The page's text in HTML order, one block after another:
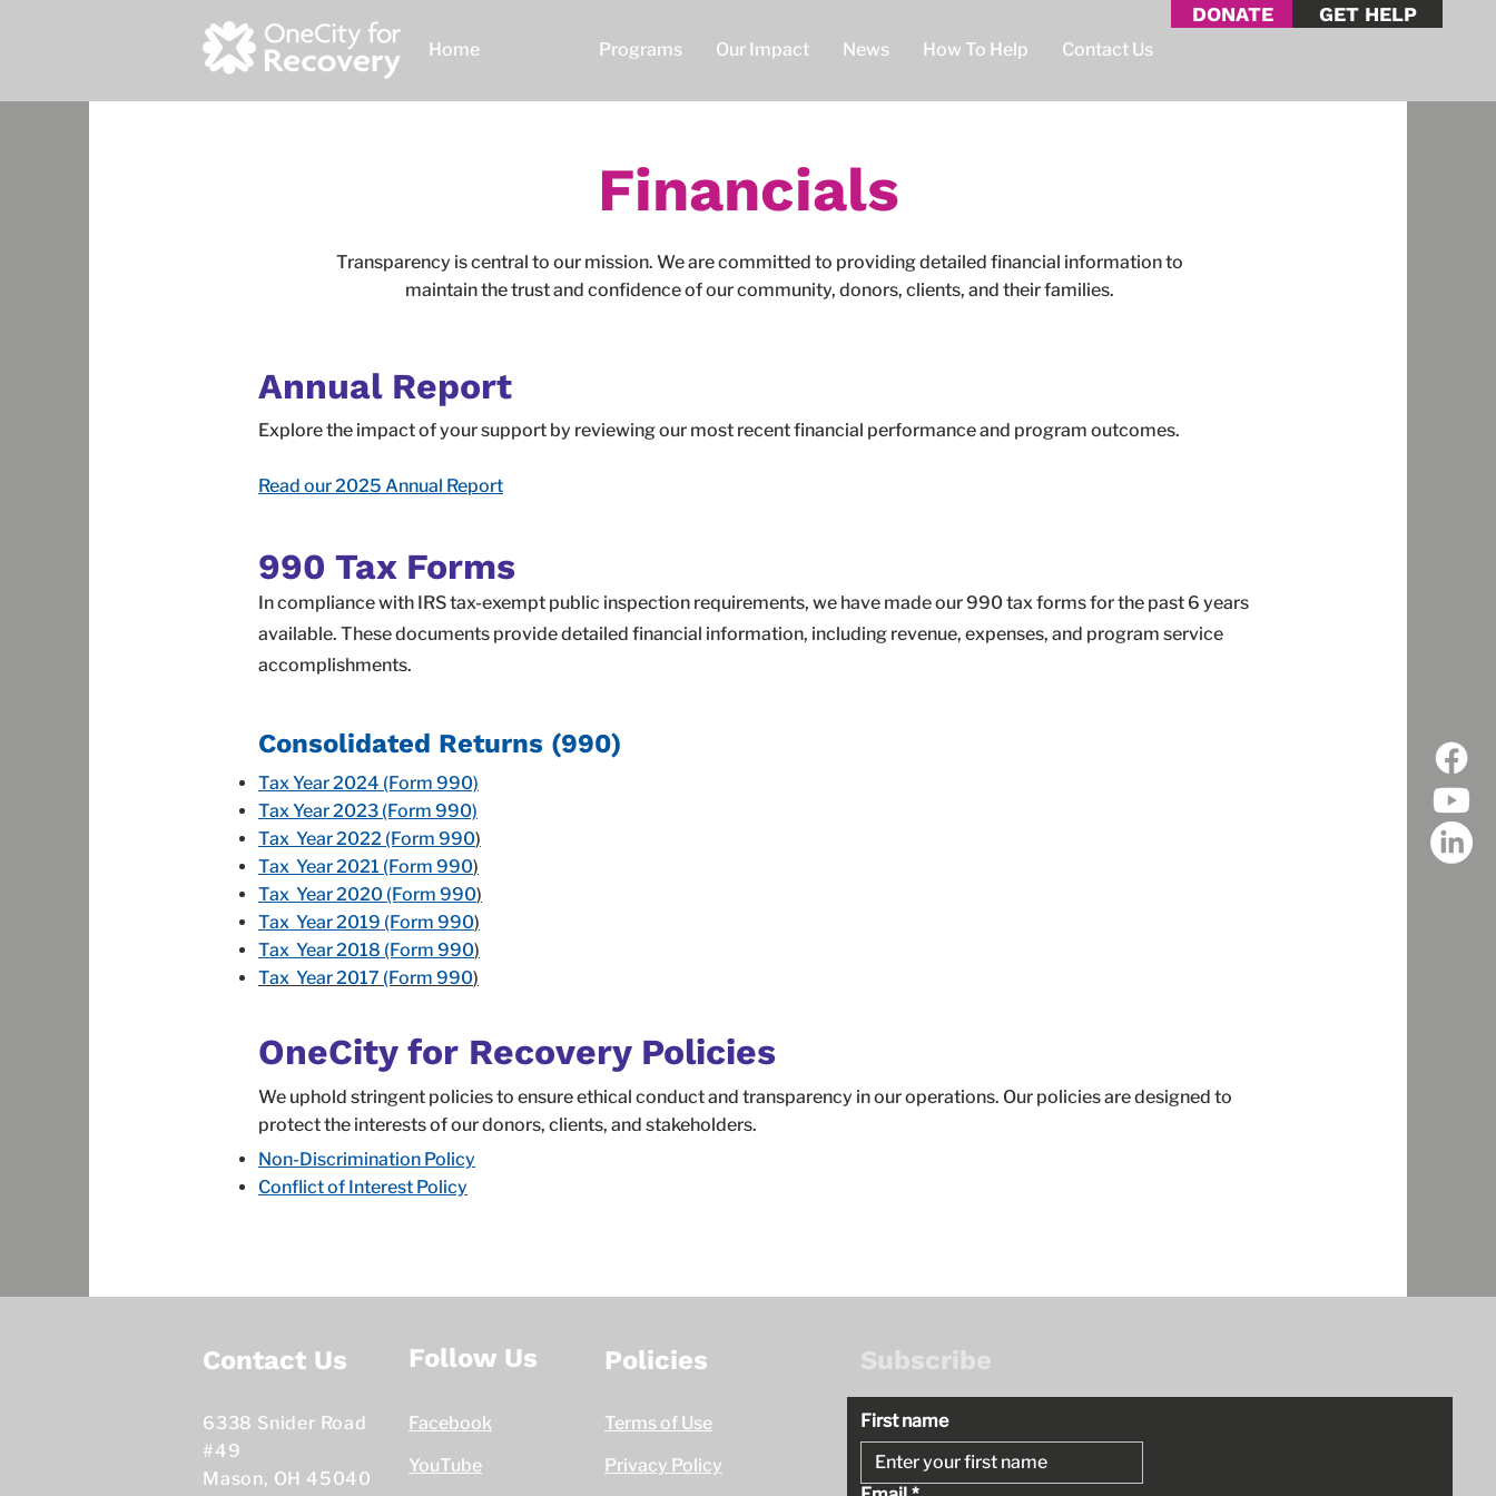
Home Programs Our Impact News How To Help Contact Us
DONATE GET HELP
Financials
Transparency is central to our mission. We are committed to providing detailed financial information to
maintain the trust and confidence of our community, donors, clients, and their families.
Annual Report
Explore the impact of your support by reviewing our most recent financial performance and program outcomes.
Read our 2025 Annual Report
990 Tax Forms
In compliance with IRS tax-exempt public inspection requirements, we have made our 990 tax forms for the past 6 years
available. These documents provide detailed financial information, including revenue, expenses, and program service
accomplishments.
Consolidated Returns (990)
Tax Year 2024 (Form 990)
Tax Year 2023 (Form 990)
Tax Year 2022 (Form 990)
Tax Year 2021 (Form 990)
Tax Year 2020 (Form 990)
Tax Year 2019 (Form 990)
Tax Year 2018 (Form 990)
Tax Year 2017 (Form 990)
OneCity for Recovery Policies
We uphold stringent policies to ensure ethical conduct and transparency in our operations. Our policies are designed to
protect the interests of our donors, clients, and stakeholders.
Non-Discrimination Policy
Conflict of Interest Policy
Contact Us
6338 Snider Road
#49
Mason, OH 45040
Follow Us
Facebook
YouTube
Policies
Terms of Use
Privacy Policy
Subscribe
First name